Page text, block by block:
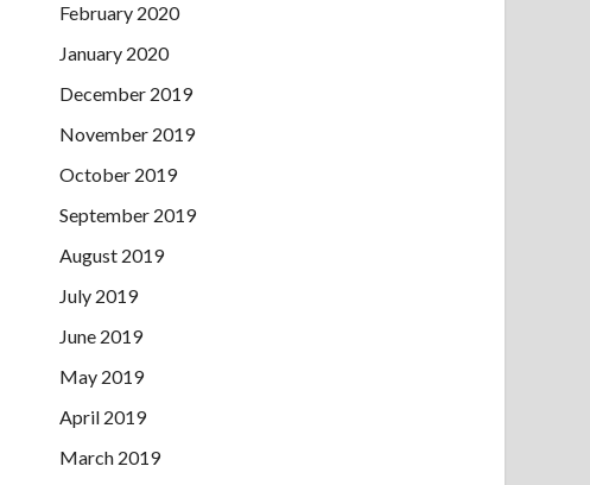
February 2020
January 2020
December 2019
November 2019
October 2019
September 2019
August 2019
July 2019
June 2019
May 2019
April 2019
March 2019